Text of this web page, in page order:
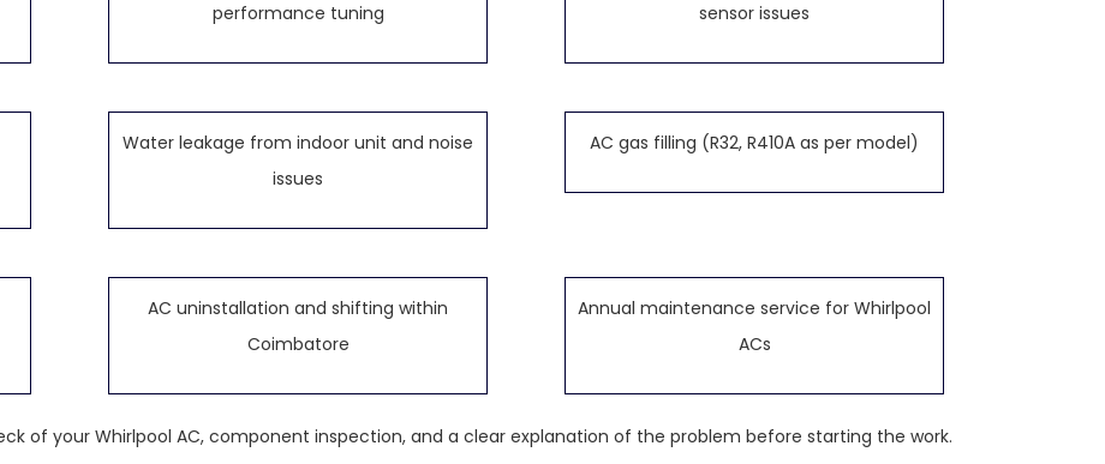
performance tuning
sensor issues
Water leakage from indoor unit and noise
issues
AC gas filling (R32, R410A as per model)
AC uninstallation and shifting within
Coimbatore
Annual maintenance service for Whirlpool
ACs
of your Whirlpool AC, component inspection, and a clear explanation of the problem before starting the work.